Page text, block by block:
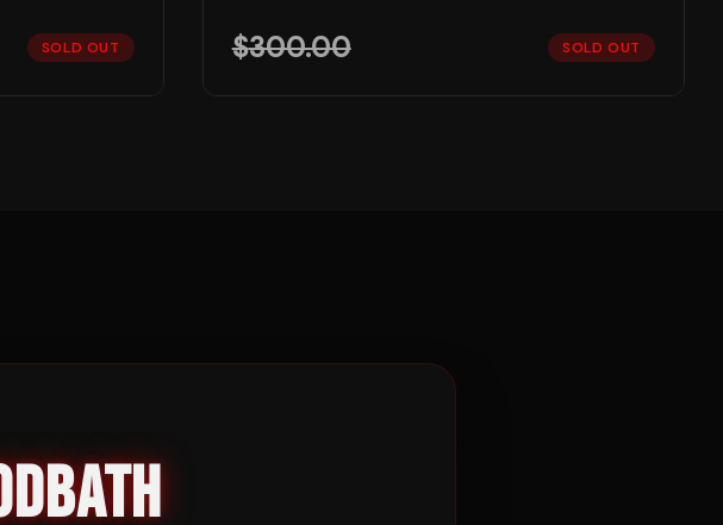
SOLD OUT $300.00 SOLD OUT